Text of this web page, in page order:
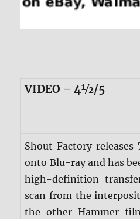
VIDEO – 4½/5
Shout Factory releases
onto Blu-ray and has
high-definition
scan from the
the other Hammer